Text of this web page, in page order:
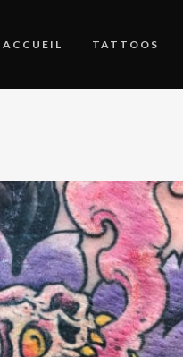
ACCUEIL TATTOOS